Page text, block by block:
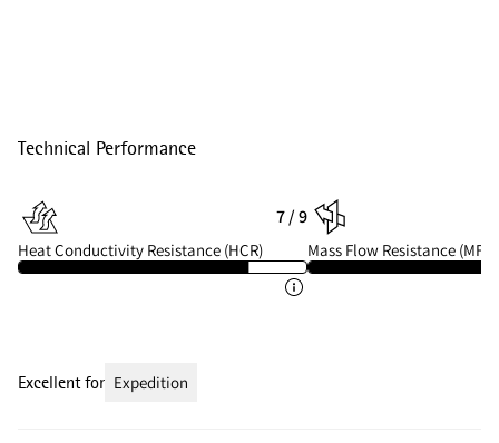
Technical Performance
7 / 9
Heat Conductivity Resistance (HCR) Mass Flow Resistance (MFR)
Excellent for Expedition